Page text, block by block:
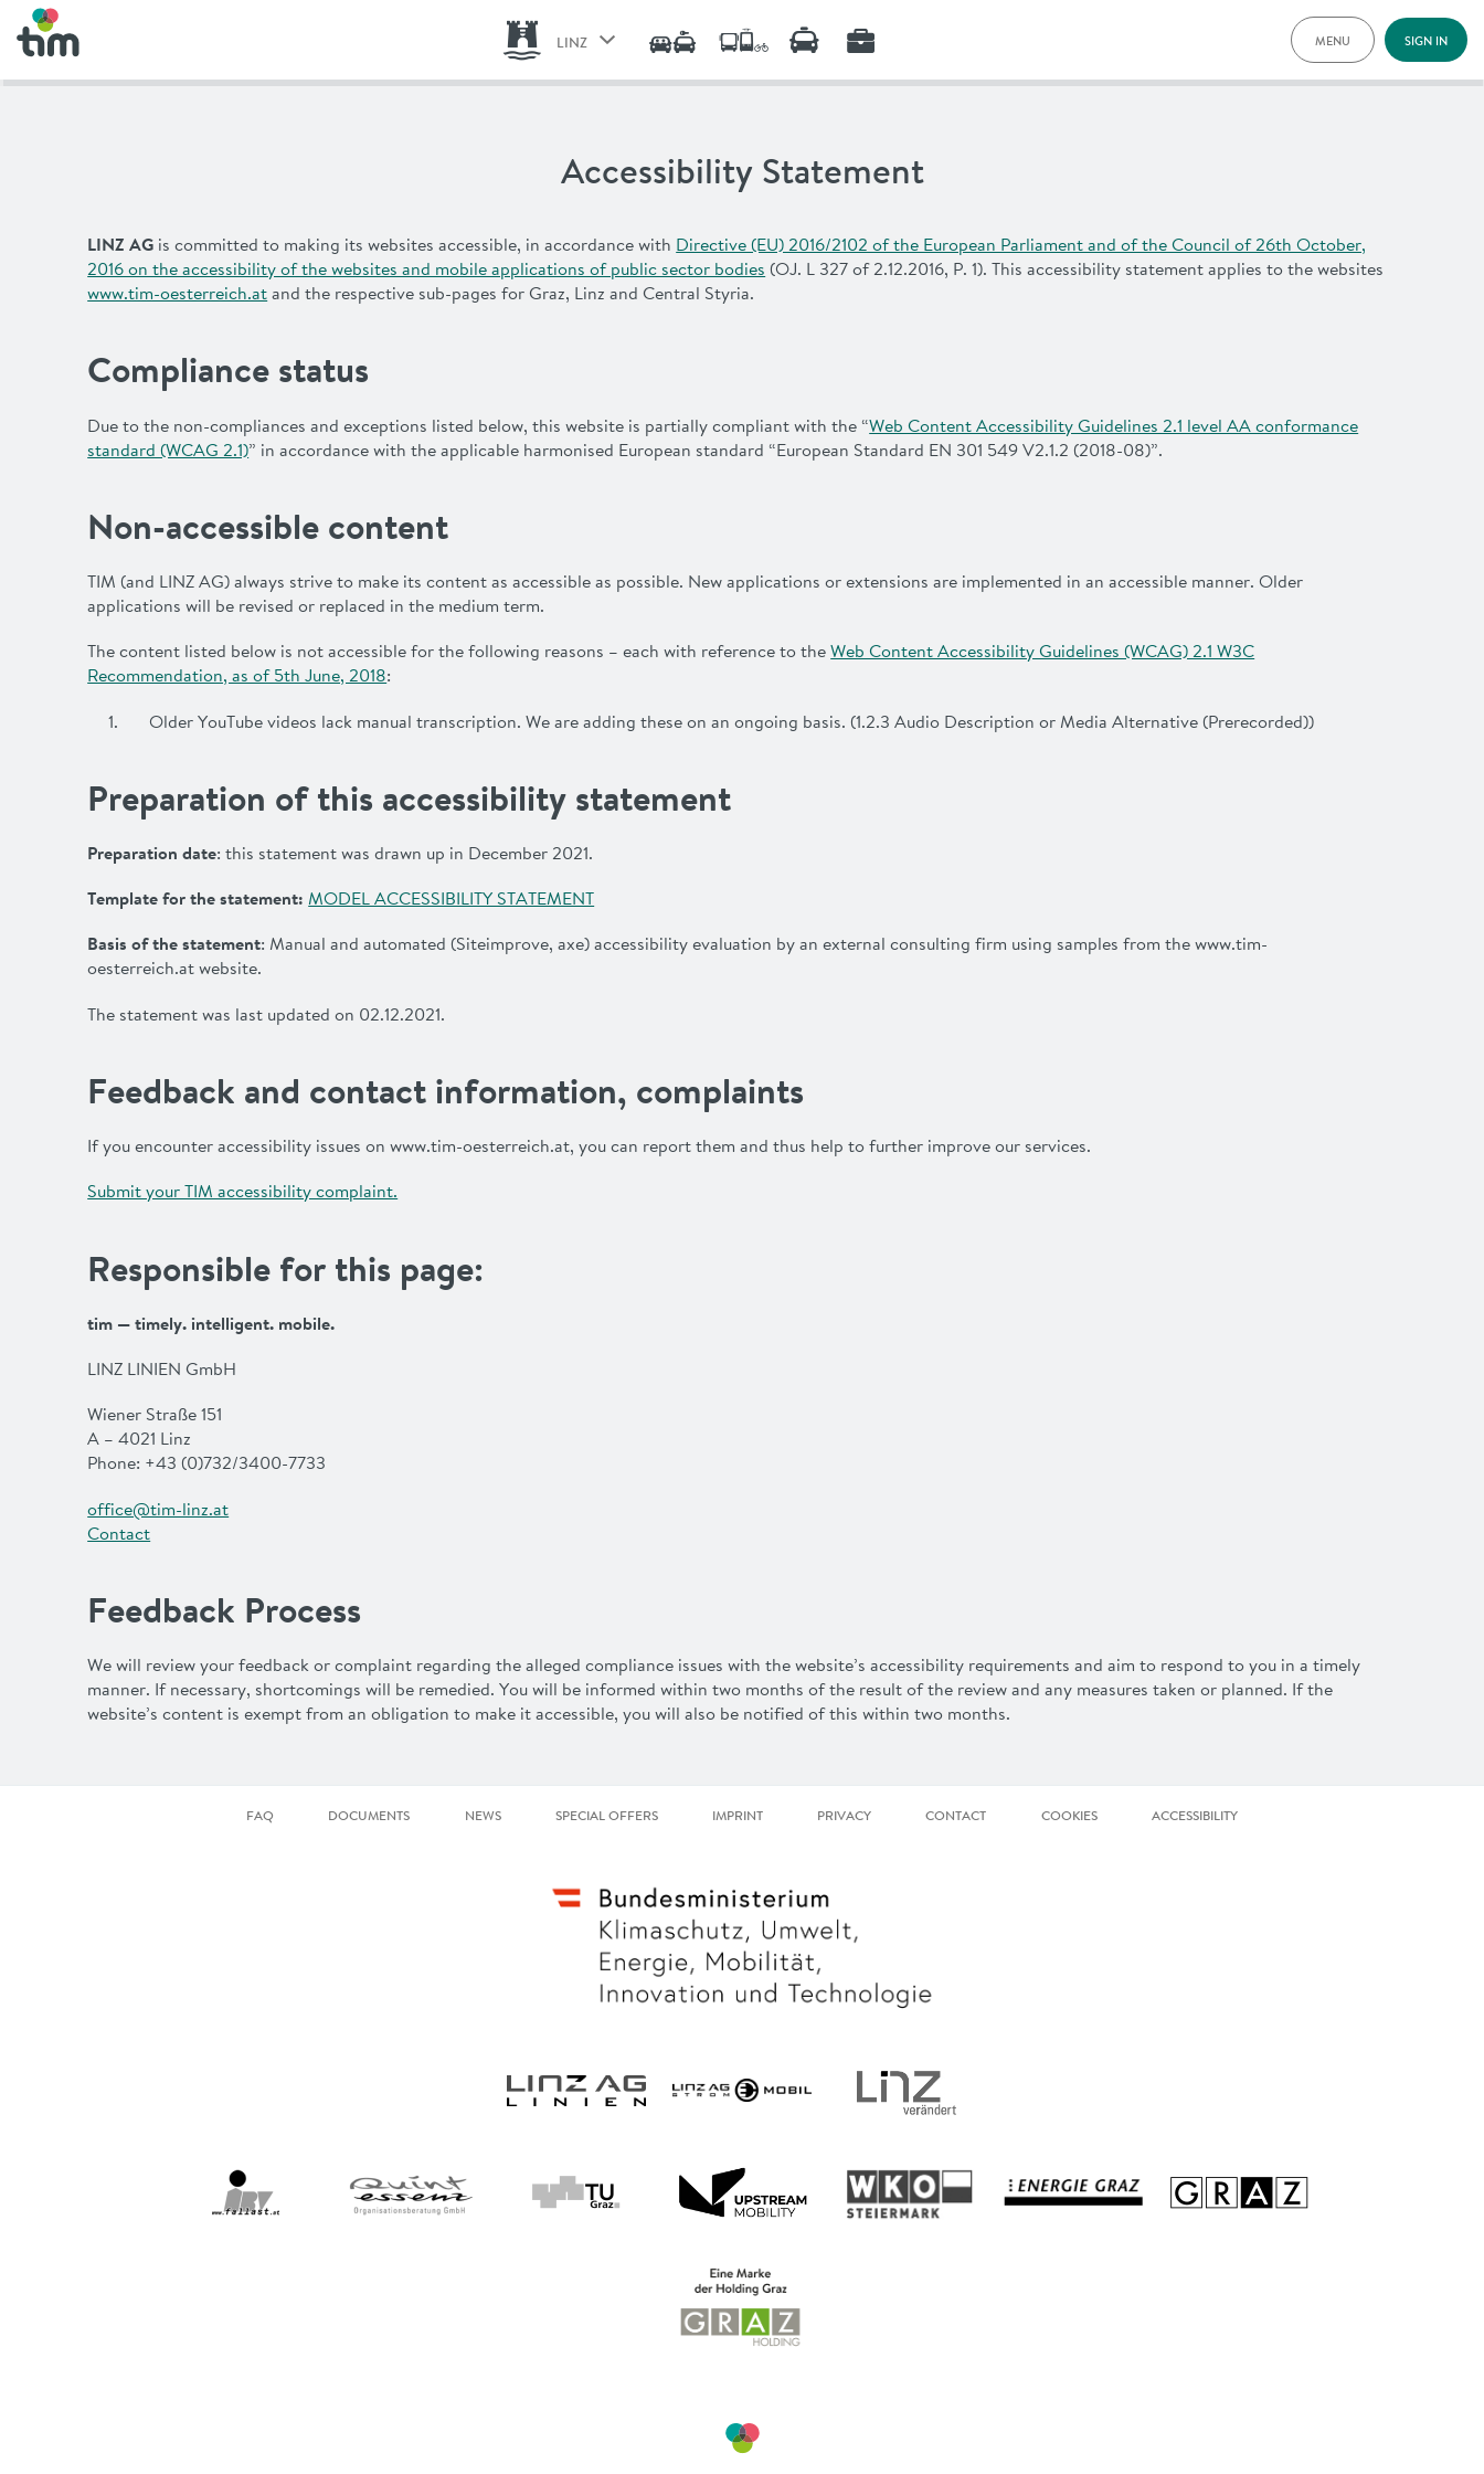
LINZ MENU
THIS IS HOW TIM
SPECIAL OFFERS
ADVANTAGES
SIGN IN
Accessibility Statement
LINZ AG is committed to making its websites accessible, in accordance with Directive (EU) 2016/2102 of the European Parliament and of the Council of 26th October,
2016 on the accessibility of the websites and mobile applications of public sector bodies (OJ. L 327 of 2.12.2016, P. 1). This accessibility statement applies to the websites
www.tim-oesterreich.atand the respective sub-pages for Graz, Linz and Central Styria.
Compliance status
Due to the non-compliances and exceptions listed below, this website is partially compliant with the “Web Content Accessibility Guidelines 2.1 level AA conformance
standard (WCAG 2.1)” in accordance with the applicable harmonised European standard “European Standard EN 301 549 V2.1.2 (2018-08)”.
Non-accessible content
TIM (and LINZ AG) always strive to make its content as accessible as possible. New applications or extensions are implemented in an accessible manner. Older
applications will be revised or replaced in the medium term.
The content listed below is not accessible for the following reasons – each with reference to theWeb Content Accessibility Guidelines (WCAG) 2.1 W3C
Recommendation, as of 5th June, 2018:
Older YouTube videos lack manual transcription. We are adding these on an ongoing basis. (1.2.3 Audio Description or Media Alternative (Prerecorded))
Preparation of this accessibility statement
Preparation date: this statement was drawn up in December 2021.
Template for the statement: MODEL ACCESSIBILITY STATEMENT
Basis of the statement: Manual and automated (Siteimprove, axe) accessibility evaluation by an external consulting firm using samples from the www.tim-
oesterreich.atwebsite.
The statement was last updated on 02.12.2021.
Feedback and contact information, complaints
If you encounter accessibility issues on www.tim-oesterreich.at, you can report them and thus help to further improve our services.
Submit your TIM accessibility complaint.
Responsible for this page:
tim — timely. intelligent. mobile.
LINZ LINIEN GmbH
Wiener Straße 151
A – 4021 Linz
Phone: +43 (0)732/3400-7733
office@tim-linz.at
Contact
Feedback Process
We will review your feedback or complaint regarding the alleged compliance issues with the website’s accessibility requirements and aim to respond to you in a timely
manner. If necessary, shortcomings will be remedied. You will be informed within two months of the result of the review and any measures taken or planned. If the
website’s content is exempt from an obligation to make it accessible, you will also be notified of this within two months.
FAQ DOCUMENTS NEWS SPECIAL OFFERS IMPRINT PRIVACY CONTACT COOKIES ACCESSIBILITY